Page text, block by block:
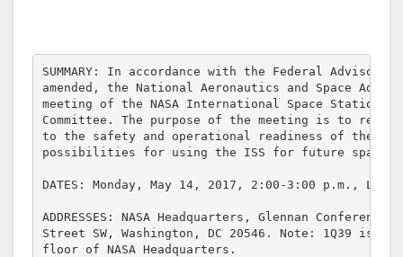
SUMMARY: In accordance with the Federal Advisory
amended, the National Aeronautics and Space
meeting of the NASA International Space Station
Committee. The purpose of the meeting is to
to the safety and operational readiness of the
possibilities for using the ISS for future space
DATES: Monday, May 14, 2017, 2:00-3:00 p.m.,
ADDRESSES: NASA Headquarters, Glennan
Street SW, Washington, DC 20546. Note: 1Q39 is
floor of NASA Headquarters.